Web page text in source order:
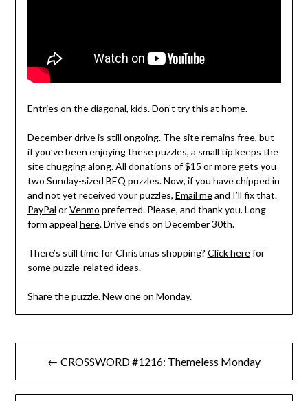
Entries on the diagonal, kids. Don’t try this at home.
December drive is still ongoing. The site remains free, but
if you’ve been enjoying these puzzles, a small tip keeps the
site chugging along. All donations of $15 or more gets you
two Sunday-sized BEQ puzzles. Now, if you have chipped in
and not yet received your puzzles, Email meand I’ll fix that.
PayPal orVenmo preferred. Please, and thank you. Long
form appeal here. Drive ends on December 30th.
There’s still time for Christmas shopping? Click herefor
some puzzle-related ideas.
Share the puzzle. New one on Monday.
Post
navigation
← CROSSWORD #1216: Themeless Monday